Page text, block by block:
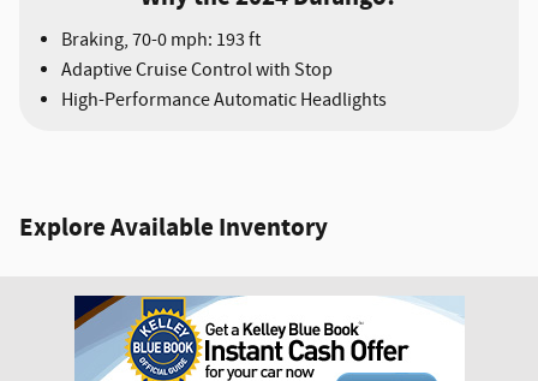
Braking, 70-0 mph: 193 ft
Adaptive Cruise Control with Stop
High-Performance Automatic Headlights
Explore Available Inventory